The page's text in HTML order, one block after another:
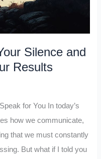
Silence and
Results
for You In today’s
how we communicate,
that we must constantly
But what if I told you